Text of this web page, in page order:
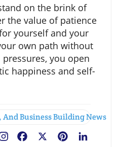
on the brink of
the value of patience
yourself and your
own path without
you open
happiness and self-
And Business Building News
Pinterest
Facebook